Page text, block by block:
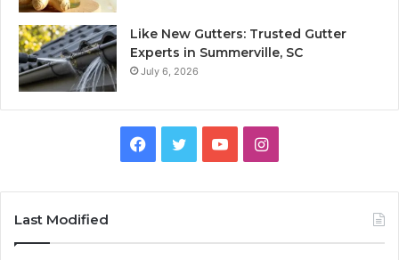
Like New Gutters: Trusted Gutter
Experts in Summerville, SC
July 6, 2026
Facebook
TwitterYouTubeInstagram
Last Modified